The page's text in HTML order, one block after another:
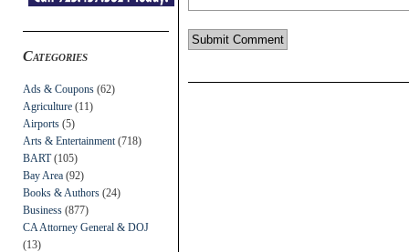
Categories
Ads & Coupons (62)
Agriculture (11)
Airports (5)
Arts & Entertainment (718)
BART(105)
Bay Area (92)
Books & Authors (24)
Business (877)
CA Attorney General & DOJ
(13)